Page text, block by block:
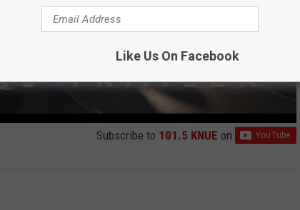
Subscribe to 101.5 KNUE on
Like Us On Facebook